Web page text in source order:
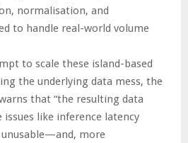
normalisation, and
to handle real-world volume
to scale these island-based
the underlying data mess, the
that “the resulting data
like inference latency
more